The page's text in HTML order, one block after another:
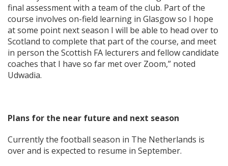
final assessment with a team of the club. Part of the
course involves on-field learning in Glasgow so I hope
at some point next season I will be able to head over to
Scotland to complete that part of the course, and meet
in person the Scottish FA lecturers and fellow candidate
coaches that I have so far met over Zoom,” noted
Udwadia.
Plans for the near future and next season
Currently the football season in The Netherlands is
over and is expected to resume in September.